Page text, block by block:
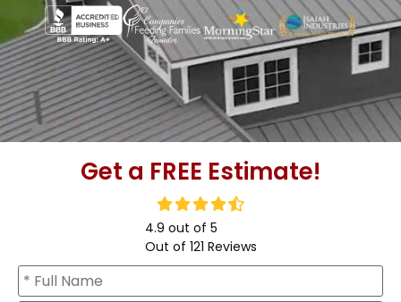
Get a FREE Estimate!
4.9 out of 5
Out of 121 Reviews